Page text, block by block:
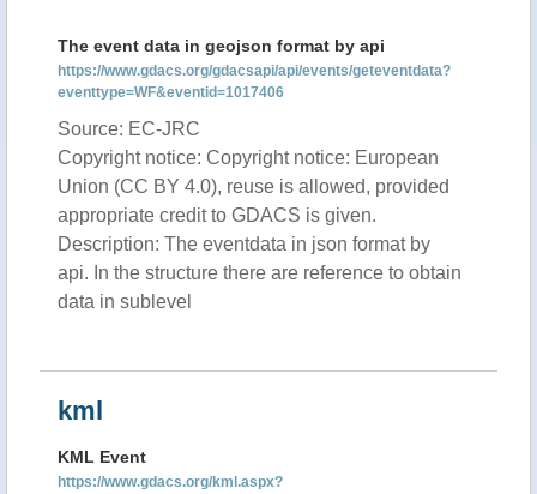
The event data in geojson format by api
https://www.gdacs.org/gdacsapi/api/events/geteventdata?
eventtype=WF&eventid=1017406
Source: EC-JRC
Copyright notice: Copyright notice: European
Union (CC BY 4.0), reuse is allowed, provided
appropriate credit to GDACS is given.
Description: The eventdata in json format by
api. In the structure there are reference to obtain
data in sublevel
kml
KML Event
https://www.gdacs.org/kml.aspx?